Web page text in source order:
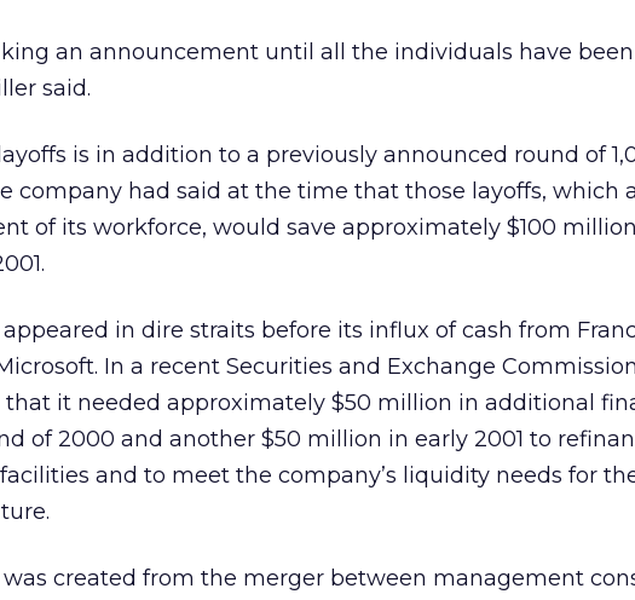
an announcement until all the individuals have been
said.
is in addition to a previously announced round of
company had said at the time that those layoffs, which
of its workforce, would save approximately $100
in dire straits before its influx of cash from
In a recent Securities and Exchange
that it needed approximately $50 million in additional
of 2000 and another $50 million in early 2001 to
and to meet the company’s liquidity needs for
created from the merger between management